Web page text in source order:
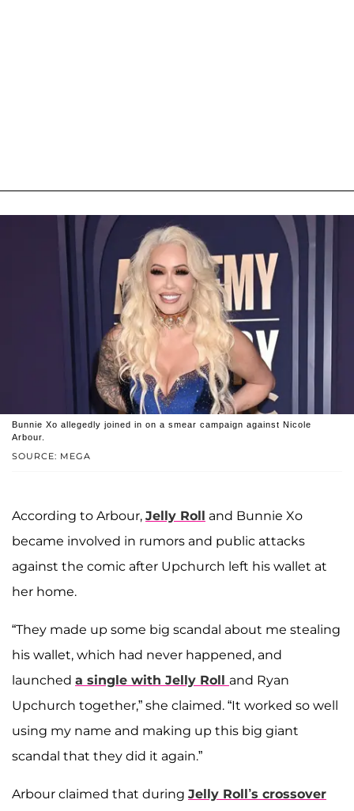
SOURCE: MEGA
Bunnie Xo allegedly joined in on a smear campaign against Nicole
Arbour.
According to Arbour, Jelly Roll and Bunnie Xo
became involved in rumors and public attacks
against the comic after Upchurch left his wallet at
her home.
“They made up some big scandal about me stealing
his wallet, which had never happened, and
launched a single with Jelly Roll and Ryan
Upchurch together,” she claimed. “It worked so well
using my name and making up this big giant
scandal that they did it again.”
Arbour claimed that during Jelly Roll’s crossover